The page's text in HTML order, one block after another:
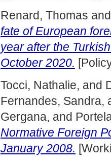
Renard, Thomas
fate of European
year after the
October 2020.
Tocci, Nathalie, and
Fernandes, Sandra,
Gergana, and
Normative Foreign
January 2008.